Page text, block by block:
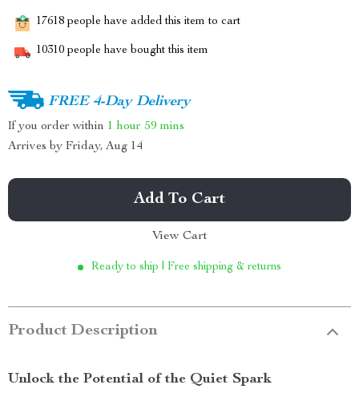
17618 people have added this item to cart
10310 people have bought this item
FREE 4-Day Delivery
If you order within 1 hour 59 mins
Arrives by Friday, Aug 14
Add To Cart
View Cart
Ready to ship | Free shipping & returns
Product Description
Unlock the Potential of the Quiet Spark